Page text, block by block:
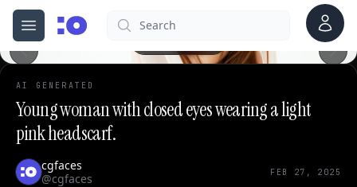
Open menu
cgfaces.comSearch Account
AI GENERATED
Young woman with closed eyes wearing a light
pink headscarf.
cgfaces
@cgfaces
FEB 27, 2025